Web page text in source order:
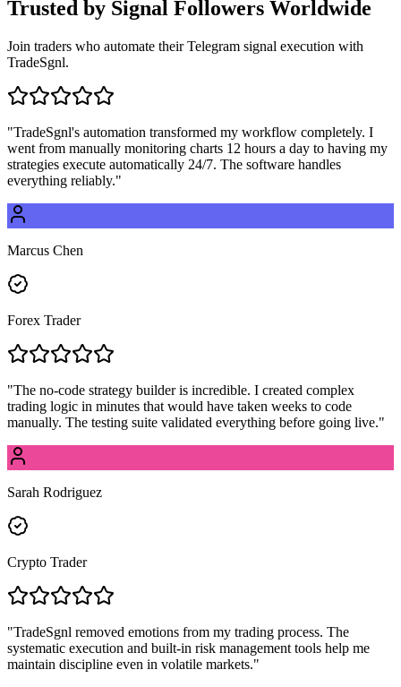
Trusted by Signal Followers Worldwide
Join traders who automate their Telegram signal execution with
TradeSgnl.
"TradeSgnl's automation transformed my workflow completely. I
went from manually monitoring charts 12 hours a day to having my
strategies execute automatically 24/7. The software handles
everything reliably."
Marcus Chen
Forex Trader
"The no-code strategy builder is incredible. I created complex
trading logic in minutes that would have taken weeks to code
manually. The testing suite validated everything before going live."
Sarah Rodriguez
Crypto Trader
"TradeSgnl removed emotions from my trading process. The
systematic execution and built-in risk management tools help me
maintain discipline even in volatile markets."